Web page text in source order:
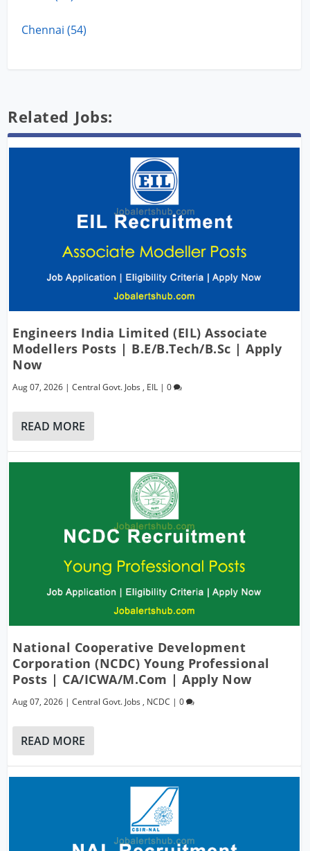
Chennai (54)
Related Jobs:
Engineers India Limited (EIL) Associate
Modellers Posts | B.E/B.Tech/B.Sc | Apply
Now
Aug 07, 2026 |Central Govt. Jobs , EIL |0
READ MORE
National Cooperative Development
Corporation (NCDC) Young Professional
Posts | CA/ICWA/M.Com | Apply Now
Aug 07, 2026 |Central Govt. Jobs , NCDC |0
READ MORE